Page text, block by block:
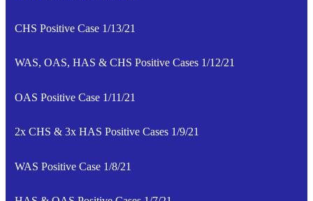
CHS Positive Case 1/13/21
WAS, OAS, HAS & CHS Positive Cases 1/12/21
OAS Positive Case 1/11/21
2x CHS & 3x HAS Positive Cases 1/9/21
WAS Positive Case 1/8/21